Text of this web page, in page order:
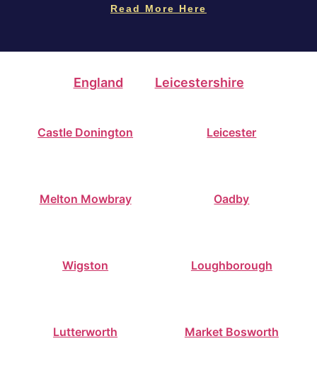
Read More Here
England Leicestershire
Castle Donington Leicester
Melton Mowbray Oadby
Wigston Loughborough
Lutterworth Market Bosworth